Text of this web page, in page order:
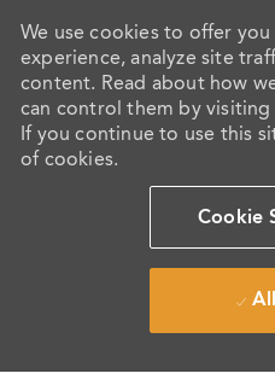
We use cookies to offer
experience, analyze site
content. Read about how
can control them by
If you continue to use this
of cookies.
Cookie